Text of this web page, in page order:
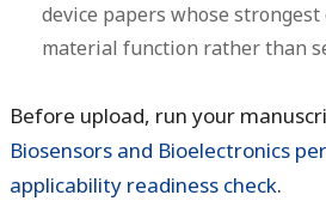
device papers whose
material function rather than
Before upload, run your
Biosensors and Bioelectronics
applicability readiness check.